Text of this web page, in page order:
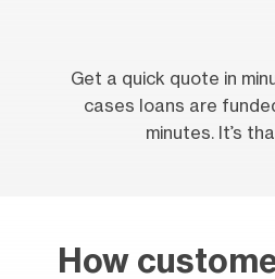
Get a quick quote in
cases loans are
minutes. It’s
How